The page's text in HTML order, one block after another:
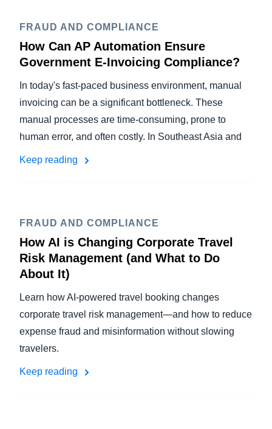
FRAUD AND COMPLIANCE
How Can AP Automation Ensure
Government E-Invoicing Compliance?
In today's fast-paced business environment, manual
invoicing can be a significant bottleneck. These
manual processes are time-consuming, prone to
human error, and often costly. In Southeast Asia and
Keep reading
FRAUD AND COMPLIANCE
How AI is Changing Corporate Travel
Risk Management (and What to Do
About It)
Learn how AI-powered travel booking changes
corporate travel risk management—and how to reduce
expense fraud and misinformation without slowing
travelers.
Keep reading